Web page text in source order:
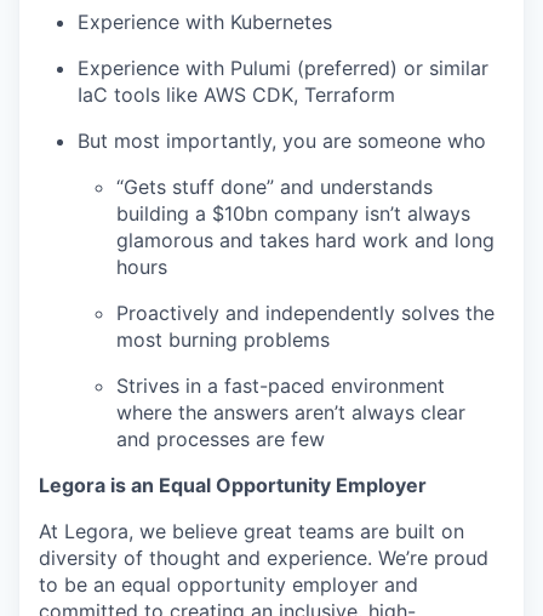
Experience with Kubernetes
Experience with Pulumi (preferred) or similar
IaC tools like AWS CDK, Terraform
But most importantly, you are someone who
“Gets stuff done” and understands
building a $10bn company isn’t always
glamorous and takes hard work and long
hours
Proactively and independently solves the
most burning problems
Strives in a fast-paced environment
where the answers aren’t always clear
and processes are few
Legora is an Equal Opportunity Employer
At Legora, we believe great teams are built on
diversity of thought and experience. We’re proud
to be an equal opportunity employer and
committed to creating an inclusive, high-